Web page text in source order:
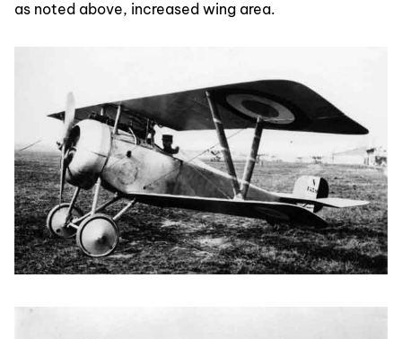
as noted above, increased wing area.